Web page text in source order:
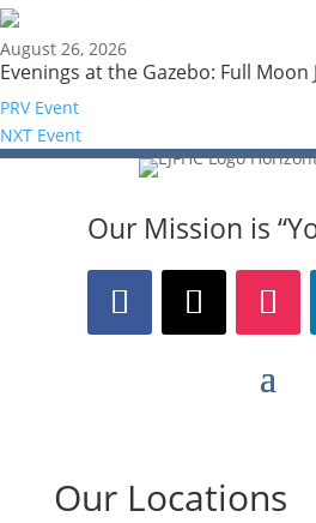
August 26, 2026
Evenings at the Gazebo: Full Moon
PRV Event
NXT Event
Our Mission is
Our Locations
The Bellaire and East Jordan
This has also impacted our
phone systems. We are